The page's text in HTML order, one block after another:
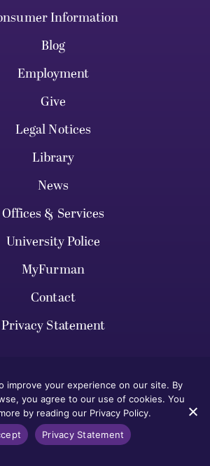
Information
Blog
Employment
Give
Legal Notices
Library
News
Offices & Services
University Police
MyFurman
Contact
Privacy Statement
VISIT FURMAN
improve your experience on our site. By
you agree to our use of cookies. You
by reading our Privacy Policy.
Privacy Statement